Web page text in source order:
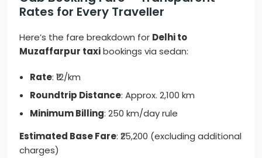
Rates for Every Traveller
Here’s the fare breakdown for Delhi to
Muzaffarpur taxibookings via sedan:
Rate: ₹12/km
Roundtrip Distance: Approx. 2,100 km
Minimum Billing: 250 km/day rule
Estimated Base Fare: ₹25,200 (excluding additional
charges)